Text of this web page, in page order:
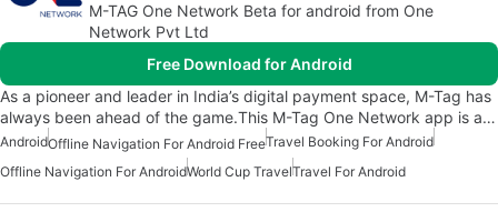
M-TAG One Network Beta for android from One
Network Pvt Ltd
Free Download for Android
As a pioneer and leader in India’s digital payment space, M-Tag has
always been ahead of the game.This M-Tag One Network app is a…
AndroidOffline Navigation For Android FreeTravel Booking For Android
Offline Navigation For AndroidWorld Cup TravelTravel For Android